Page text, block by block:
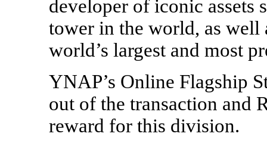
developer of iconic assets
tower in the world, as well
world’s largest and most
YNAP’s Online Flagship
out of the transaction and
reward for this division.